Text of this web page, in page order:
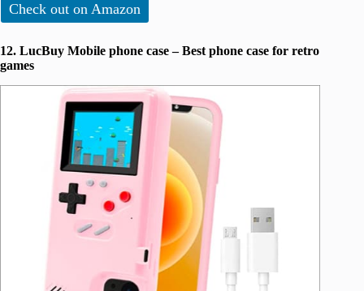
Check out on Amazon
12. LucBuy Mobile phone case – Best phone case for retro
games